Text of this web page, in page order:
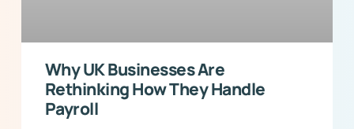
Why UK Businesses Are
Rethinking How They Handle
Payroll